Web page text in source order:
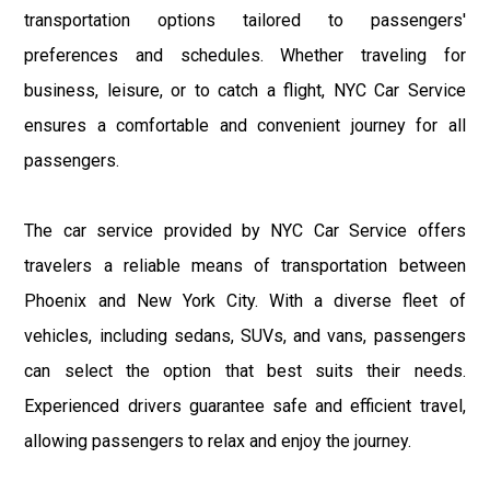
transportation options tailored to passengers'
preferences and schedules. Whether traveling for
business, leisure, or to catch a flight, NYC Car Service
ensures a comfortable and convenient journey for all
passengers.
The car service provided by NYC Car Service offers
travelers a reliable means of transportation between
Phoenix and New York City. With a diverse fleet of
vehicles, including sedans, SUVs, and vans, passengers
can select the option that best suits their needs.
Experienced drivers guarantee safe and efficient travel,
allowing passengers to relax and enjoy the journey.